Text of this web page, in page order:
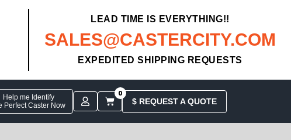
LEAD TIME IS EVERYTHING!!
SALES@CASTERCITY.COM
EXPEDITED SHIPPING REQUESTS
Help me Identify
Perfect Caster Now
0
$ REQUEST A QUOTE